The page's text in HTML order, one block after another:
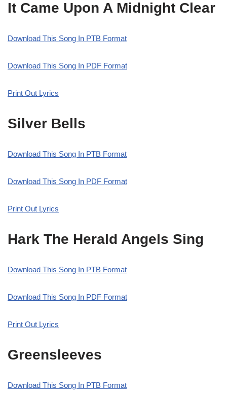
It Came Upon A Midnight Clear
Download This Song In PTB Format
Download This Song In PDF Format
Print Out Lyrics
Silver Bells
Download This Song In PTB Format
Download This Song In PDF Format
Print Out Lyrics
Hark The Herald Angels Sing
Download This Song In PTB Format
Download This Song In PDF Format
Print Out Lyrics
Greensleeves
Download This Song In PTB Format